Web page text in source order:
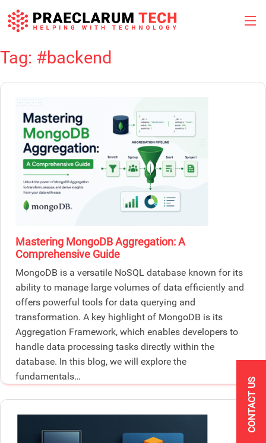
Skip
content
Tag: #backend
Mastering MongoDB Aggregation: A
Comprehensive Guide
MongoDB is a versatile NoSQL database known for its
ability to manage large volumes of data efficiently and
offers powerful tools for data querying and
transformation. A key highlight of MongoDB is its
Aggregation Framework, which enables developers to
handle data processing tasks directly within the
database. In this blog, we will explore the
fundamentals…
CONTACT US